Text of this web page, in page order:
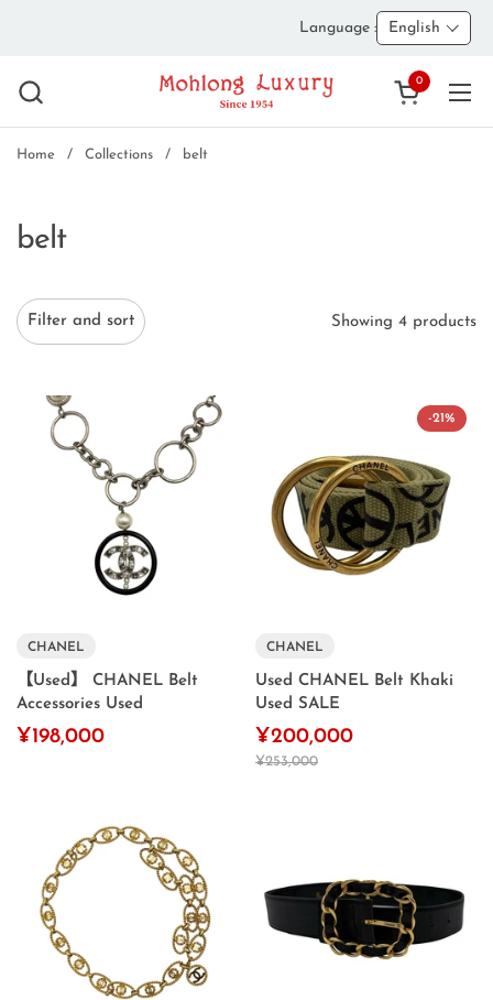
Language :
English
Open cart
0
Home / Collections / belt
belt
Filter and sort Showing 4 products
CHANEL
【Used】 CHANEL Belt
Accessories Used
¥198,000
CHANEL
Used CHANEL Belt Khaki
Used SALE
¥200,000
¥253,000
-21%